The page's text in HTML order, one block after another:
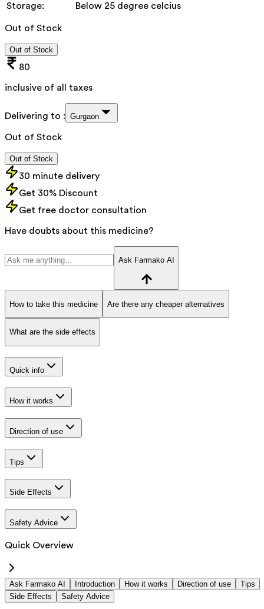
Storage:
Below 25 degree celcius
Out of Stock
Out of Stock
80
inclusive of all taxes
Delivering to : Gurgaon
Out of Stock
Out of Stock
30 minute delivery
Get 30% Discount
Get free doctor consultation
Have doubts about this medicine?
Ask Farmako AI
How to take this medicine Are there any cheaper alternatives
What are the side effects
Quick info
How it works
Direction of use
Tips
Side Effects
Safety Advice
Quick Overview
Ask Farmako AI Introduction How it works Direction of use
Tips
Side Effects
Safety Advice